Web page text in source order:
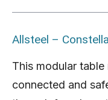
Allsteel –
This modular
connected and